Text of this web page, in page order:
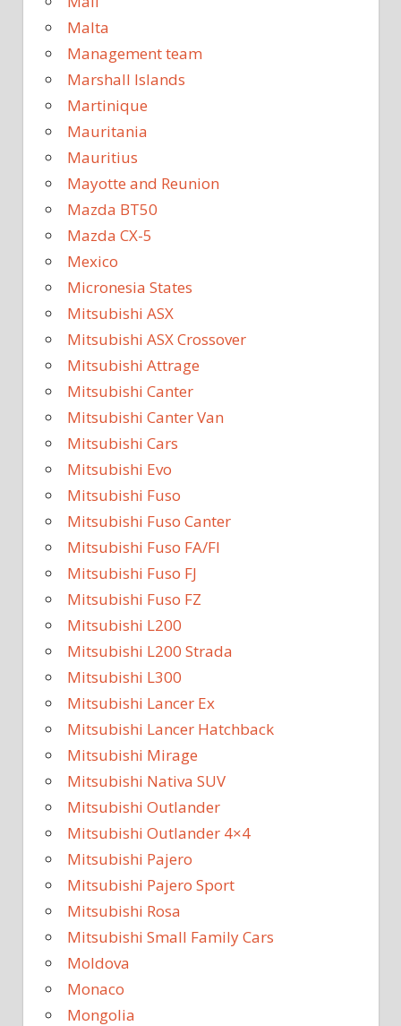
Malta
Management team
Marshall Islands
Martinique
Mauritania
Mauritius
Mayotte and Reunion
Mazda BT50
Mazda CX-5
Mexico
Micronesia States
Mitsubishi ASX
Mitsubishi ASX Crossover
Mitsubishi Attrage
Mitsubishi Canter
Mitsubishi Canter Van
Mitsubishi Cars
Mitsubishi Evo
Mitsubishi Fuso
Mitsubishi Fuso Canter
Mitsubishi Fuso FA/FI
Mitsubishi Fuso FJ
Mitsubishi Fuso FZ
Mitsubishi L200
Mitsubishi L200 Strada
Mitsubishi L300
Mitsubishi Lancer Ex
Mitsubishi Lancer Hatchback
Mitsubishi Mirage
Mitsubishi Nativa SUV
Mitsubishi Outlander
Mitsubishi Outlander 4×4
Mitsubishi Pajero
Mitsubishi Pajero Sport
Mitsubishi Rosa
Mitsubishi Small Family Cars
Moldova
Monaco
Mongolia